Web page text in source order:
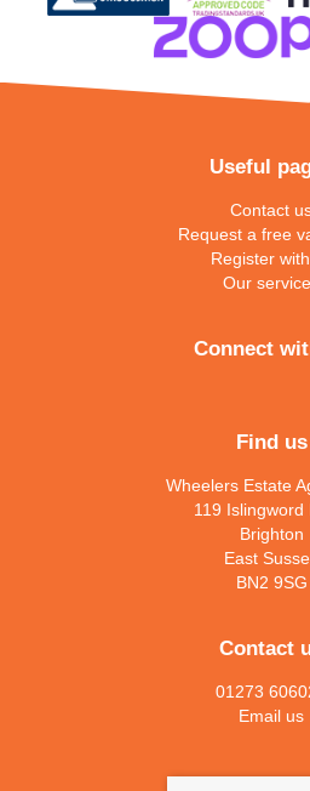
Useful
Contact
Request a free
Register
Our
Connect
Find us
Wheelers Estate
119 Islingword
Brighton
East
BN2 9SG
Contact
01273
Email us